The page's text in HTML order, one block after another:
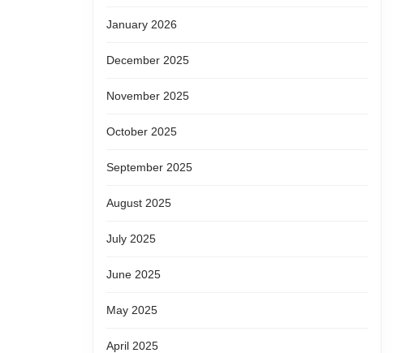
January 2026
December 2025
November 2025
October 2025
September 2025
August 2025
July 2025
June 2025
May 2025
April 2025